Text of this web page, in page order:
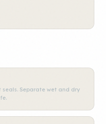
Separate wet and dry